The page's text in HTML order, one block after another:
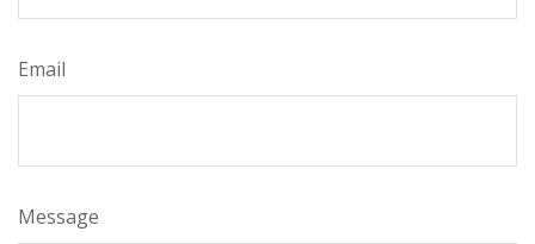
Email
Message